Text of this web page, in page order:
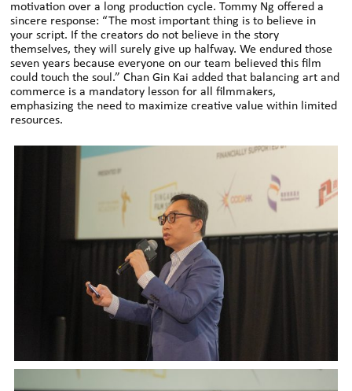
motivation over a long production cycle. Tommy Ng offered a
sincere response: “The most important thing is to believe in
your script. If the creators do not believe in the story
themselves, they will surely give up halfway. We endured those
seven years because everyone on our team believed this film
could touch the soul.” Chan Gin Kai added that balancing art and
commerce is a mandatory lesson for all filmmakers,
emphasizing the need to maximize creative value within limited
resources.